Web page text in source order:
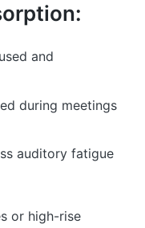
and
during meetings
auditory fatigue
or high-rise